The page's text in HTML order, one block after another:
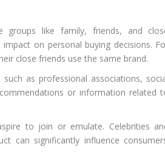
groups like family, friends, and
on personal buying decisions.
close friends use the same brand.
as professional associations,
or information related
to join or emulate. Celebrities
can significantly influence